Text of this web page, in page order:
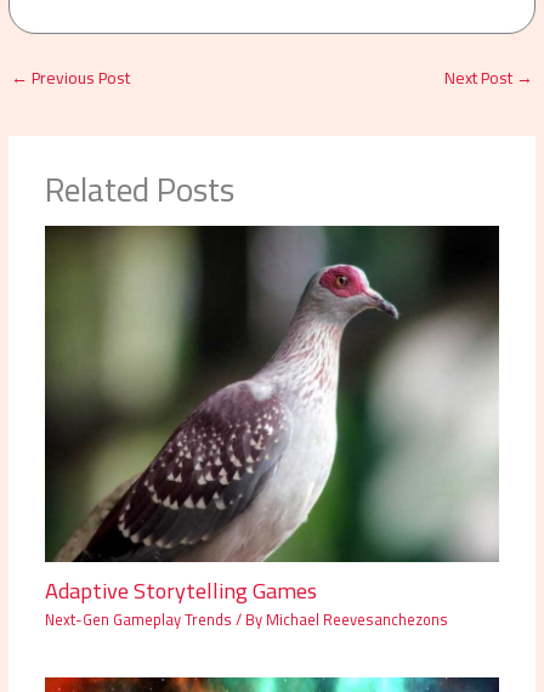
←Previous Post Next Post→
Related Posts
Adaptive Storytelling Games
Next-Gen Gameplay Trends/ ByMichael Reevesanchezons